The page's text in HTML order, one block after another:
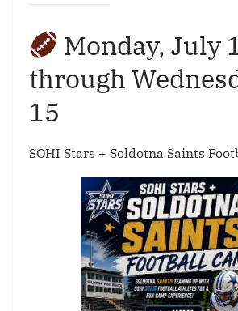
Monday, July
through
15
SOHI Stars + Soldotna Saints